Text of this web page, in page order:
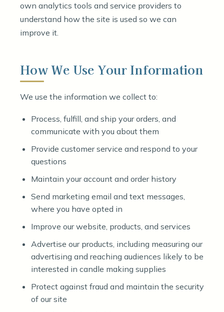
own analytics tools and service providers to
understand how the site is used so we can
improve it.
How We Use Your Information
We use the information we collect to:
Process, fulfill, and ship your orders, and
communicate with you about them
Provide customer service and respond to your
questions
Maintain your account and order history
Send marketing email and text messages,
where you have opted in
Improve our website, products, and services
Advertise our products, including measuring our
advertising and reaching audiences likely to be
interested in candle making supplies
Protect against fraud and maintain the security
of our site